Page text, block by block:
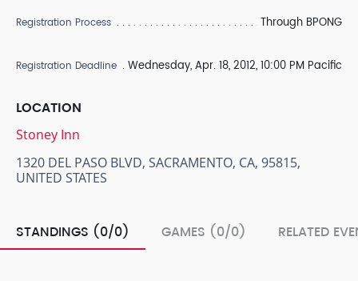
Registration Process Through BPONG
Registration Deadline Wednesday, Apr. 18, 2012, 10:00 PM Pacific
LOCATION
Stoney Inn
1320 DEL PASO BLVD, SACRAMENTO, CA, 95815,
UNITED STATES
STANDINGS (0/0) GAMES (0/0) RELATED